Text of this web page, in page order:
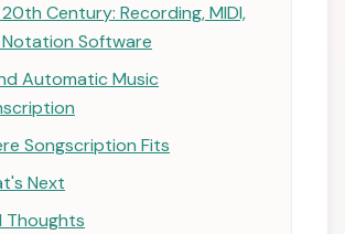
Century: Recording, MIDI,
Software
Automatic Music
Songscription Fits
Next
Thoughts